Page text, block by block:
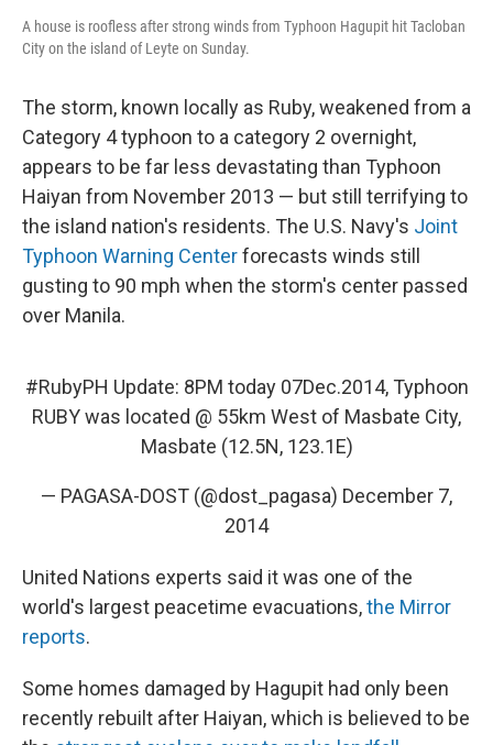
A house is roofless after strong winds from Typhoon Hagupit hit Tacloban
City on the island of Leyte on Sunday.
The storm, known locally as Ruby, weakened from a
Category 4 typhoon to a category 2 overnight,
appears to be far less devastating than Typhoon
Haiyan from November 2013 — but still terrifying to
the island nation's residents. The U.S. Navy's Joint
Typhoon Warning Centerforecasts winds still
gusting to 90 mph when the storm's center passed
over Manila.
#RubyPH Update: 8PM today 07Dec.2014, Typhoon
RUBY was located @ 55km West of Masbate City,
Masbate (12.5N, 123.1E)
— PAGASA-DOST (@dost_pagasa) December 7,
2014
United Nations experts said it was one of the
world's largest peacetime evacuations,the Mirror
reports.
Some homes damaged by Hagupit had only been
recently rebuilt after Haiyan, which is believed to be